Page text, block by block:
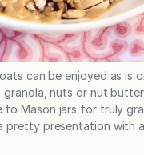
can be enjoyed as is
nuts or nut
to Mason jars for truly
pretty presentation with